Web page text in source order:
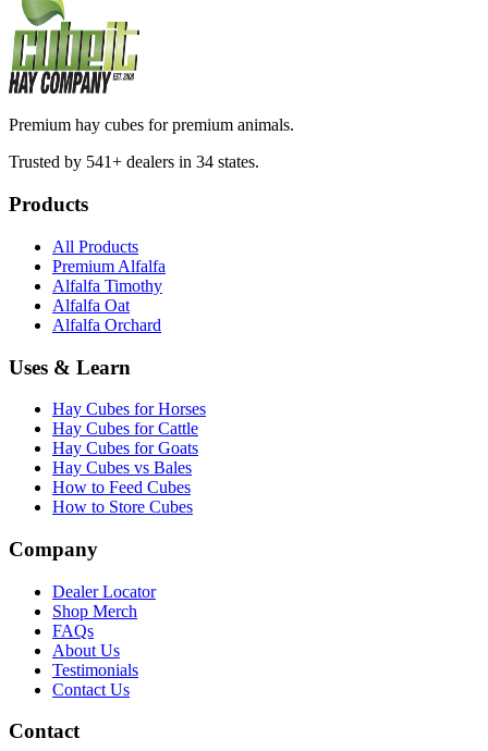
Premium hay cubes for premium animals.
Trusted by 541+ dealers in 34 states.
Products
All Products
Premium Alfalfa
Alfalfa Timothy
Alfalfa Oat
Alfalfa Orchard
Uses & Learn
Hay Cubes for Horses
Hay Cubes for Cattle
Hay Cubes for Goats
Hay Cubes vs Bales
How to Feed Cubes
How to Store Cubes
Company
Dealer Locator
Shop Merch
FAQs
About Us
Testimonials
Contact Us
Contact